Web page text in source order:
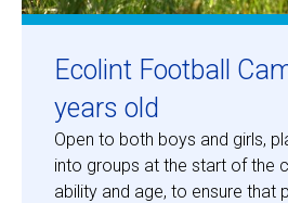
FR
Ecolint Football
years old
Open to both boys and girls,
into groups at the start of the
ability and age, to ensure that